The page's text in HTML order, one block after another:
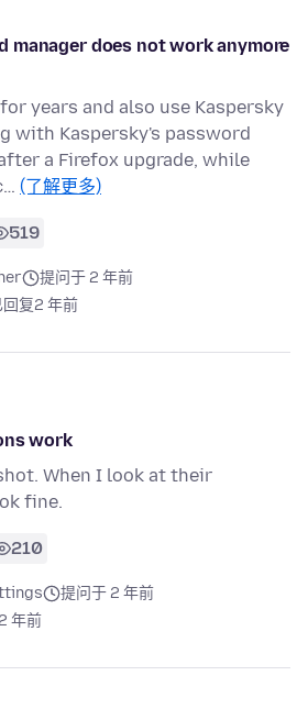
manager does not work anymore
years and also use Kaspersky
with Kaspersky's password
a Firefox upgrade, while
(了解更多)
519
提问于 2 年前
回复2 年前
work
When I look at their
fine.
210
提问于 2 年前
2 年前